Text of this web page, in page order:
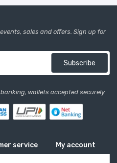
sales and offers. Sign up for
Subscribe
wallets accepted securely
service My account